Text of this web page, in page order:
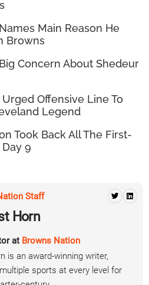
Main Reason He
Browns
Concern About Shedeur
Offensive Line To
Legend
Took Back All The First-
9
Staff
Horn
at Browns Nation
is an award-winning writer,
sports at every level for